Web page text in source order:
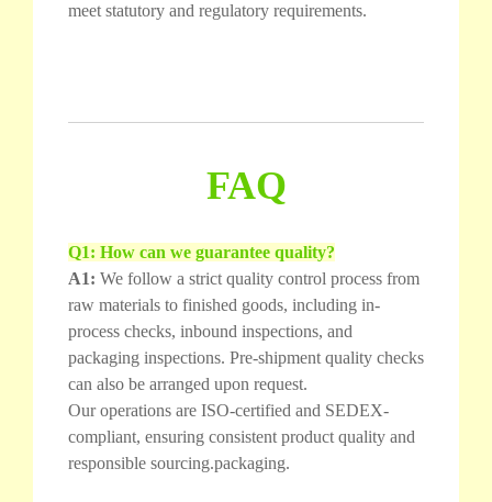
meet statutory and regulatory requirements.
FAQ
Q1: How can we guarantee quality?
A1: We follow a strict quality control process from
raw materials to finished goods, including in-
process checks, inbound inspections, and
packaging inspections. Pre-shipment quality checks
can also be arranged upon request.
Our operations are ISO-certified and SEDEX-
compliant, ensuring consistent product quality and
responsible sourcing.packaging.